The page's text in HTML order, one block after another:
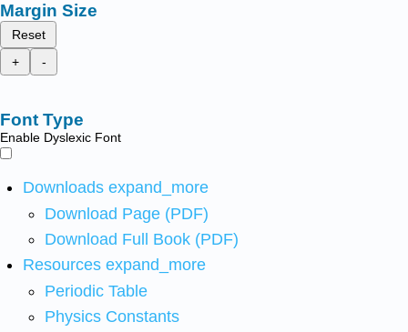
Margin Size
Reset
+
-
Font Type
Enable Dyslexic Font
Downloads expand_more
Download Page (PDF)
Download Full Book (PDF)
Resources expand_more
Periodic Table
Physics Constants